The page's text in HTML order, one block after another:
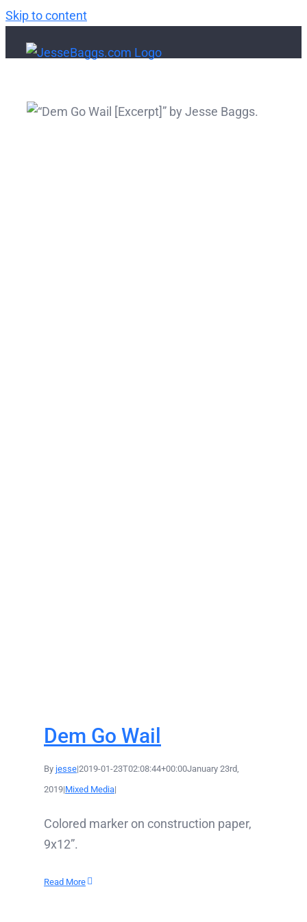
Skip to content
Dem Go Wail
By jesse|2019-01-23T02:08:44+00:00January 23rd,
2019|Mixed Media|
Colored marker on construction paper,
9x12”.
Read More